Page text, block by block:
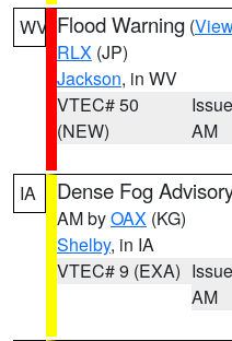
WV Flood Warning (
RLX (JP)
Jackson, in WV
VTEC# 50
(NEW)
AM
IA Dense Fog
AM byOAX (KG)
Shelby, in IA
VTEC# 9 (EXA)
AM